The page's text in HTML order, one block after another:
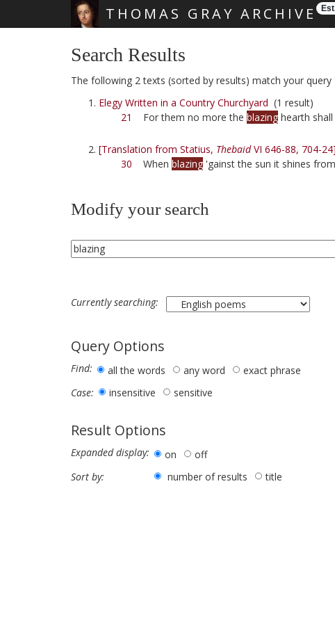
THOMAS GRAY ARCHIVE
Search Results
The following 2 texts (sorted by results) match your query
Elegy Written in a Country Churchyard (1 result)
21
For them no more the blazing hearth shall
[Translation from Statius, ThebaidVI 646-88, 704-24]
30 When blazing 'gainst the sun it shines
Modify your search
Currently searching:
Query Options
Find: all the words any word
exact phrase
Case:
insensitive sensitive
Result Options
Expanded display: on
off
Sort by:
number of results title